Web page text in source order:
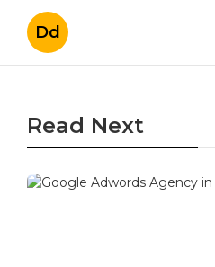
Dd
Read Next